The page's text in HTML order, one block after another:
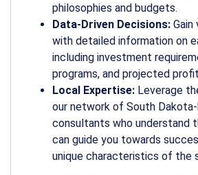
philosophies and budgets.
Data-Driven Decisions: Gain
with detailed information on
including investment
programs, and projected
Local Expertise: Leverage
our network of South
consultants who understand
can guide you towards
unique characteristics of the